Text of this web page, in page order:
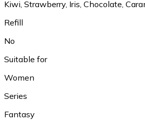
Kiwi, Strawberry, Iris, Chocolate,
Refill
No
Suitable for
Women
Series
Fantasy